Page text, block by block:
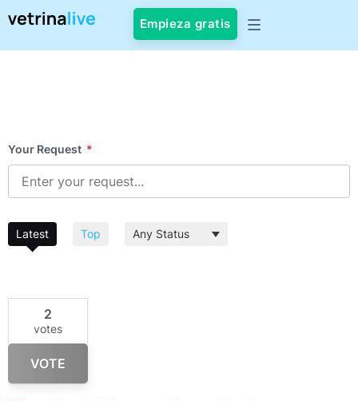
Empieza gratis
Your Request *
Latest Top
2
votes
VOTE